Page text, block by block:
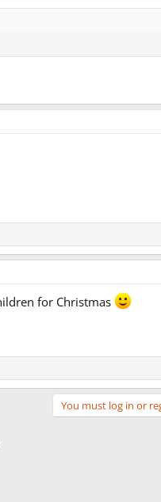
for Christmas
You must log in or